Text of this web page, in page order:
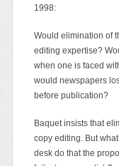
1998:
Would elimination of
editing expertise?
when one is faced
would newspapers
before publication?
Baquet insists that
copy editing. But
desk do that the